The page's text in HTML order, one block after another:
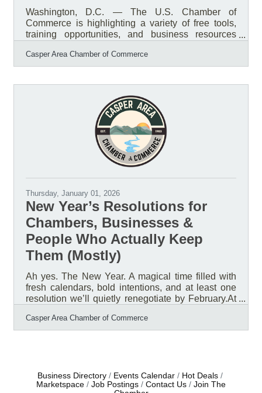
Washington, D.C. — The U.S. Chamber of
Commerce is highlighting a variety of free tools,
training opportunities, and business resources
operations, improve marketing, access funding,
and plan for long-term growth. From startup
available online and accessible to businesses
nationwide, including right here in Wyoming and
Natrona County.Resources Available to Small
Casper Area Chamber of Commerce
Thursday, January 01, 2026
New Year’s Resolutions for
Chambers, Businesses &
People Who Actually Keep
Them (Mostly)
Ah yes. The New Year. A magical time filled with
fresh calendars, bold intentions, and at least one
resolution we’ll quietly renegotiate by February.At
been reflecting on what really matters as we head
into a new year. After sorting through the confetti
of resolutions that sound impressive but require
superhuman
Casper Area Chamber of Commerce
Business Directory Events Calendar
Hot Deals
Marketspace
Job Postings Contact Us
Join The